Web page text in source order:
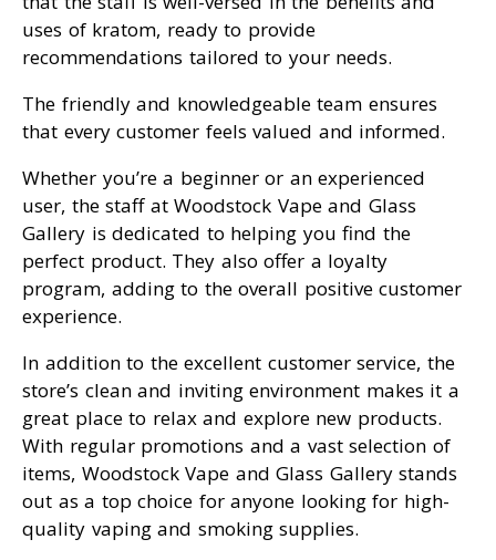
uses of kratom, ready to provide
recommendations tailored to your needs.
The friendly and knowledgeable team ensures
that every customer feels valued and informed.
Whether you’re a beginner or an experienced
user, the staff at Woodstock Vape and Glass
Gallery is dedicated to helping you find the
perfect product. They also offer a loyalty
program, adding to the overall positive customer
experience.
In addition to the excellent customer service, the
store’s clean and inviting environment makes it a
great place to relax and explore new products.
With regular promotions and a vast selection of
items, Woodstock Vape and Glass Gallery stands
out as a top choice for anyone looking for high-
quality vaping and smoking supplies.